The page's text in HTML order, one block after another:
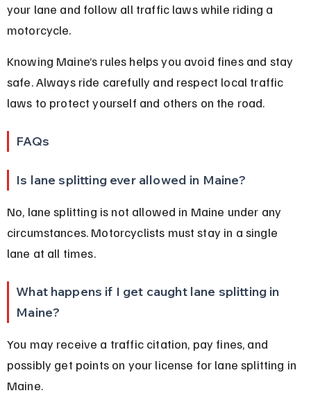
your lane and follow all traffic laws while riding a
motorcycle.
Knowing Maine’s rules helps you avoid fines and stay
safe. Always ride carefully and respect local traffic
laws to protect yourself and others on the road.
FAQs
Is lane splitting ever allowed in Maine?
No, lane splitting is not allowed in Maine under any
circumstances. Motorcyclists must stay in a single
lane at all times.
What happens if I get caught lane splitting in
Maine?
You may receive a traffic citation, pay fines, and
possibly get points on your license for lane splitting in
Maine.